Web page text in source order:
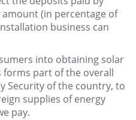
(in percentage of
business can
into obtaining solar
forms part of the overall
Security of the country, to
supplies of energy
pay.